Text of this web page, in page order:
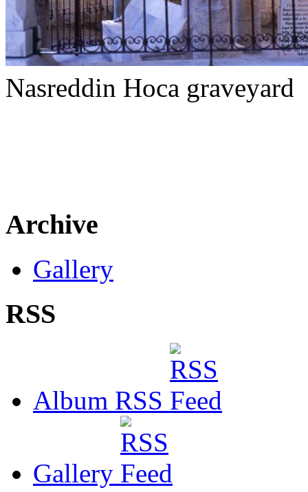
Nasreddin Hoca graveyard
Archive
Gallery
RSS
Album RSS
Gallery